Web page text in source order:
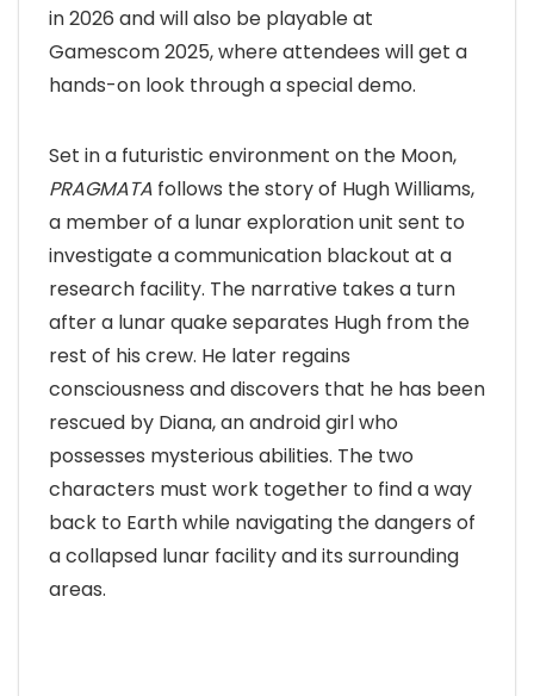
in 2026 and will also be playable at
Gamescom 2025, where attendees will get a
hands-on look through a special demo.
Set in a futuristic environment on the Moon,
PRAGMATA follows the story of Hugh Williams,
a member of a lunar exploration unit sent to
investigate a communication blackout at a
research facility. The narrative takes a turn
after a lunar quake separates Hugh from the
rest of his crew. He later regains
consciousness and discovers that he has been
rescued by Diana, an android girl who
possesses mysterious abilities. The two
characters must work together to find a way
back to Earth while navigating the dangers of
a collapsed lunar facility and its surrounding
areas.